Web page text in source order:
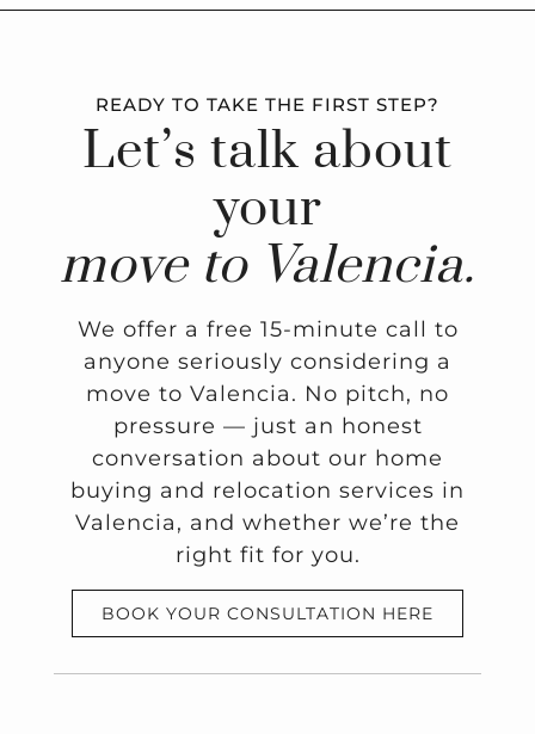
READY TO TAKE THE FIRST STEP?
Let’s talk about
your
move to Valencia.
We offer a free 15-minute call to
anyone seriously considering a
move to Valencia. No pitch, no
pressure — just an honest
conversation about our home
buying and relocation services in
Valencia, and whether we’re the
right fit for you.
BOOK YOUR CONSULTATION HERE